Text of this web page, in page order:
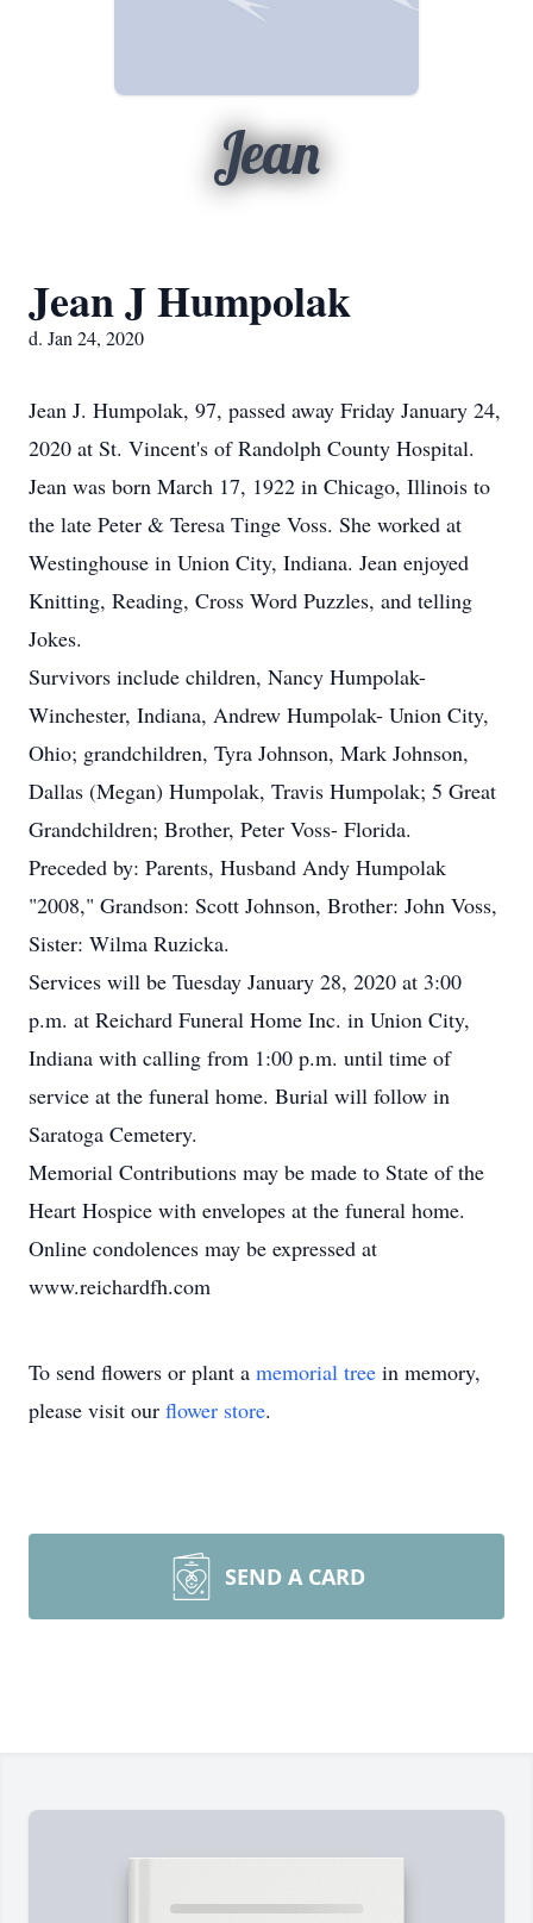
Jean
Jean J Humpolak
d. Jan 24, 2020
Jean J. Humpolak, 97, passed away Friday January 24,
2020 at St. Vincent's of Randolph County Hospital.
Jean was born March 17, 1922 in Chicago, Illinois to
the late Peter & Teresa Tinge Voss. She worked at
Westinghouse in Union City, Indiana. Jean enjoyed
Knitting, Reading, Cross Word Puzzles, and telling
Jokes.
Survivors include children, Nancy Humpolak-
Winchester, Indiana, Andrew Humpolak- Union City,
Ohio; grandchildren, Tyra Johnson, Mark Johnson,
Dallas (Megan) Humpolak, Travis Humpolak; 5 Great
Grandchildren; Brother, Peter Voss- Florida.
Preceded by: Parents, Husband Andy Humpolak
"2008," Grandson: Scott Johnson, Brother: John Voss,
Sister: Wilma Ruzicka.
Services will be Tuesday January 28, 2020 at 3:00
p.m. at Reichard Funeral Home Inc. in Union City,
Indiana with calling from 1:00 p.m. until time of
service at the funeral home. Burial will follow in
Saratoga Cemetery.
Memorial Contributions may be made to State of the
Heart Hospice with envelopes at the funeral home.
Online condolences may be expressed at
www.reichardfh.com
To send flowers or plant a memorial tree in memory,
please visit our flower store.
SEND A CARD